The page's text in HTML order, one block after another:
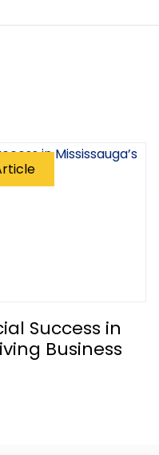
Success in
Business